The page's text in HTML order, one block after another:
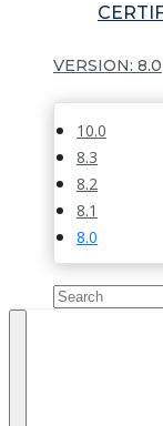
8.0
10.0
8.3
8.2
8.1
8.0